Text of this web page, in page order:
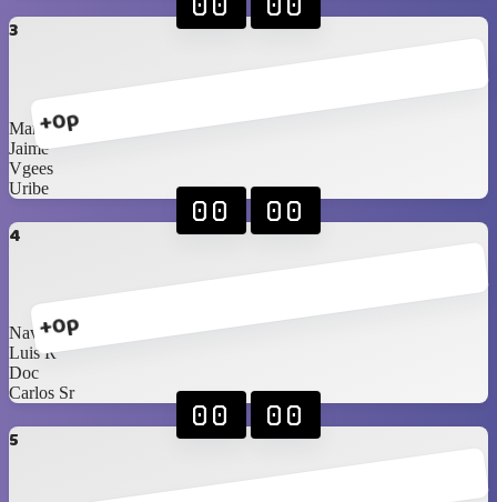
3
+0p
Marco
Jaime
Vgees
Uribe
4
+0p
00 00
Navarrete
Luis R
Doc
Carlos Sr
5
00 00